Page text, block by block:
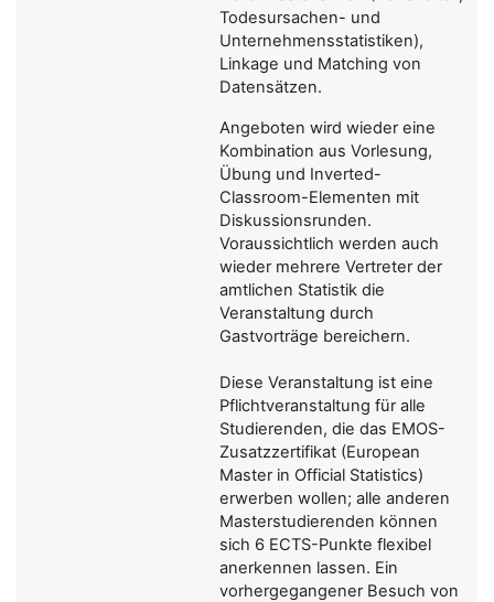
Todesursachen- und
Unternehmensstatistiken),
Linkage und Matching von
Datensätzen.
Angeboten wird wieder eine
Kombination aus Vorlesung,
Übung und Inverted-
Classroom-Elementen mit
Diskussionsrunden.
Voraussichtlich werden auch
wieder mehrere Vertreter der
amtlichen Statistik die
Veranstaltung durch
Gastvorträge bereichern.
Diese Veranstaltung ist eine
Pflichtveranstaltung für alle
Studierenden, die das EMOS-
Zusatzzertifikat (European
Master in Official Statistics)
erwerben wollen; alle anderen
Masterstudierenden können
sich 6 ECTS-Punkte flexibel
anerkennen lassen. Ein
vorhergegangener Besuch von